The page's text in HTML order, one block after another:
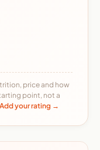
price and how
point, not a
Add your rating →